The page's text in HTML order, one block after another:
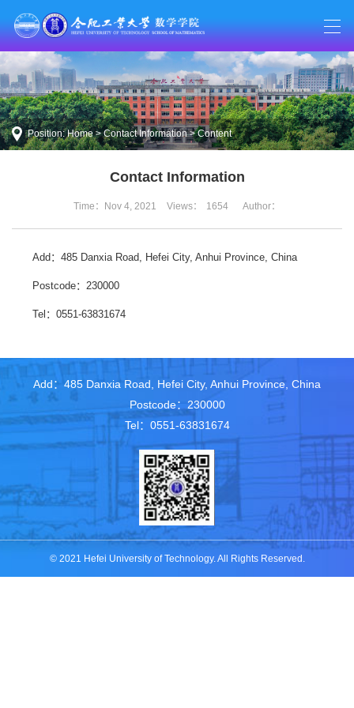
Position:Home>Contact Information> Content
Contact Information
Time：Nov 4, 2021 Views： 1654 Author：
Add：485 Danxia Road, Hefei City, Anhui Province, China
Postcode：230000
Tel：0551-63831674
Add：485 Danxia Road, Hefei City, Anhui Province, China
Postcode：230000
Tel：0551-63831674
© 2021 Hefei University of Technology. All Rights Reserved.